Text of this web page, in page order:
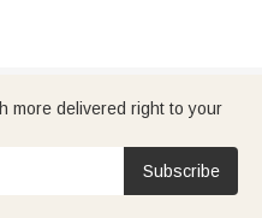
more delivered right to your
Subscribe